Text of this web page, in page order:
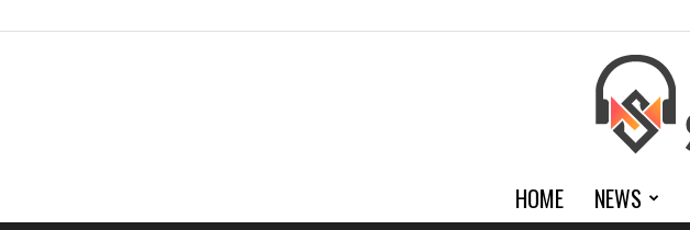
HOME NEWS